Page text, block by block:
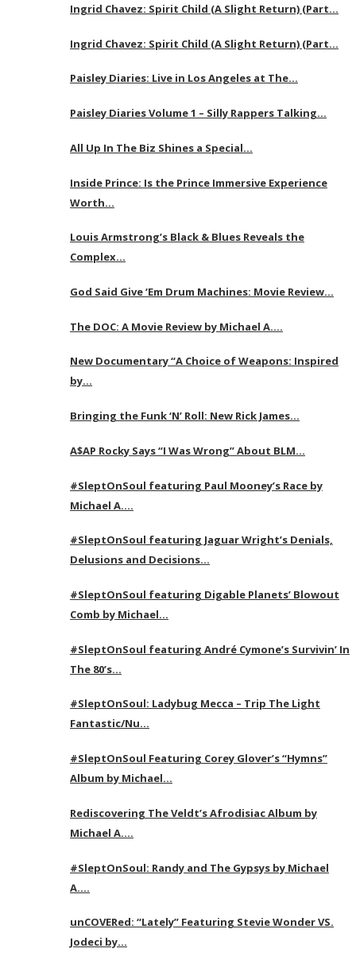
Ingrid Chavez: Spirit Child (A Slight Return) (Part…
Ingrid Chavez: Spirit Child (A Slight Return) (Part…
Paisley Diaries: Live in Los Angeles at The…
Paisley Diaries Volume 1 – Silly Rappers Talking…
All Up In The Biz Shines a Special…
Inside Prince: Is the Prince Immersive Experience
Worth…
Louis Armstrong’s Black & Blues Reveals the
Complex…
God Said Give ‘Em Drum Machines: Movie Review…
The DOC: A Movie Review by Michael A….
New Documentary “A Choice of Weapons: Inspired
by…
Bringing the Funk ‘N’ Roll: New Rick James…
A$AP Rocky Says “I Was Wrong” About BLM…
#SleptOnSoul featuring Paul Mooney’s Race by
Michael A….
#SleptOnSoul featuring Jaguar Wright’s Denials,
Delusions and Decisions…
#SleptOnSoul featuring Digable Planets’ Blowout
Comb by Michael…
#SleptOnSoul featuring André Cymone’s Survivin’ In
The 80’s…
#SleptOnSoul: Ladybug Mecca – Trip The Light
Fantastic/Nu…
#SleptOnSoul Featuring Corey Glover’s “Hymns”
Album by Michael…
Rediscovering The Veldt’s Afrodisiac Album by
Michael A….
#SleptOnSoul: Randy and The Gypsys by Michael
A….
unCOVERed: “Lately” Featuring Stevie Wonder VS.
Jodeci by…